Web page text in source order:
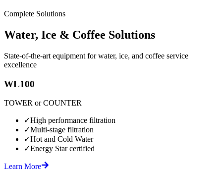
Complete Solutions
Water, Ice & Coffee Solutions
State-of-the-art equipment for water, ice, and coffee service
excellence
WL100
TOWER or COUNTER
✓High performance filtration
✓Multi-stage filtration
✓Hot and Cold Water
✓Energy Star certified
Learn More